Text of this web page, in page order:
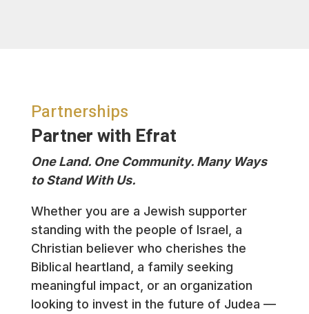
Partnerships
Partner with Efrat
One Land. One Community. Many Ways
to Stand With Us.
Whether you are a Jewish supporter
standing with the people of Israel, a
Christian believer who cherishes the
Biblical heartland, a family seeking
meaningful impact, or an organization
looking to invest in the future of Judea —